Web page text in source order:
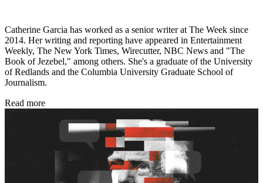
Catherine Garcia has worked as a senior writer at The Week since
2014. Her writing and reporting have appeared in Entertainment
Weekly, The New York Times, Wirecutter, NBC News and "The
Book of Jezebel," among others. She's a graduate of the University
of Redlands and the Columbia University Graduate School of
Journalism.
Read more